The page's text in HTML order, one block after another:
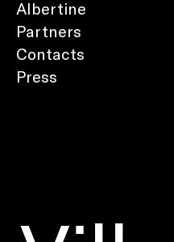
Albertine
Partners
Contacts
Press